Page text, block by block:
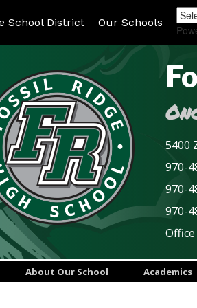
School District Our Schools
5400
970-
970-
970-
About Our School Academics